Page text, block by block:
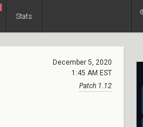
Stats
December 5, 2020
1:45 AM EST
Patch 1.12